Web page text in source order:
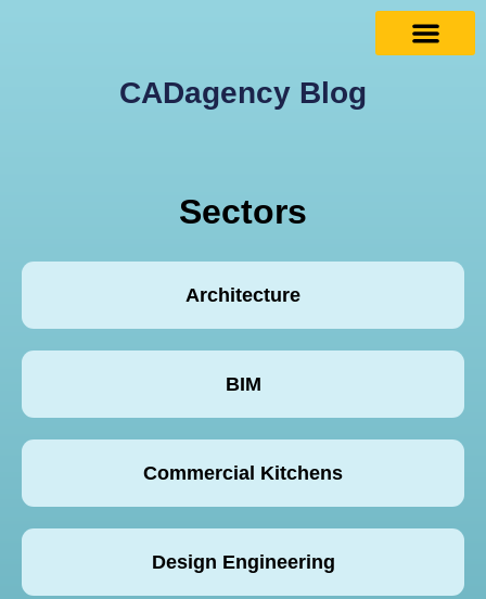
CADagency Blog
Sectors
Architecture
BIM
Commercial Kitchens
Design Engineering